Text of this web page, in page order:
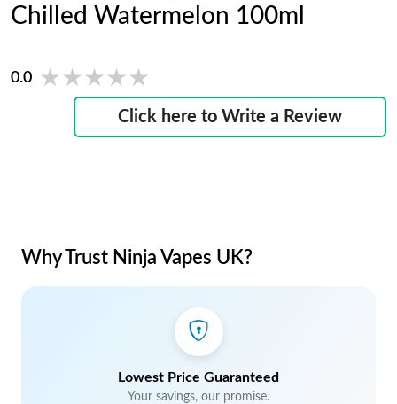
Chilled Watermelon 100ml
0.0 ★★★★★
★★★★★
Click here to Write a Review
Why Trust Ninja Vapes UK?
Lowest Price Guaranteed
Your savings, our promise.